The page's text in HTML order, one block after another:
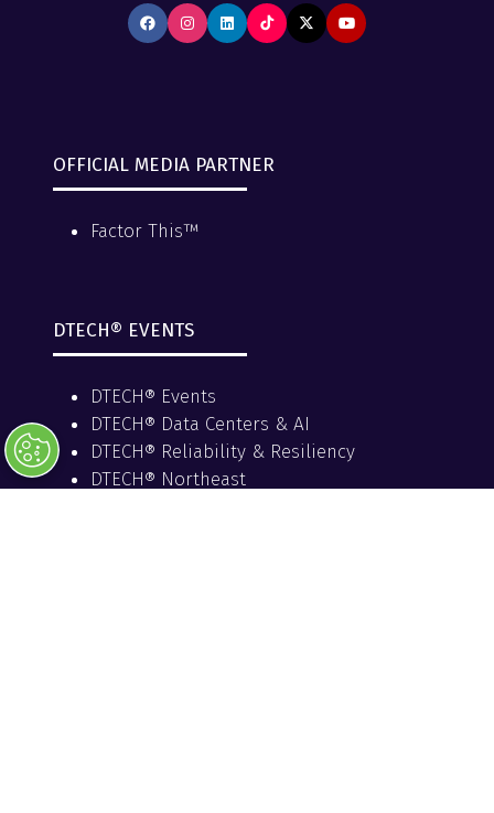
OFFICIAL MEDIA PARTNER
Factor This™
DTECH® EVENTS
DTECH® Events
DTECH® Data Centers & AI
DTECH® Reliability & Resiliency
DTECH® Northeast